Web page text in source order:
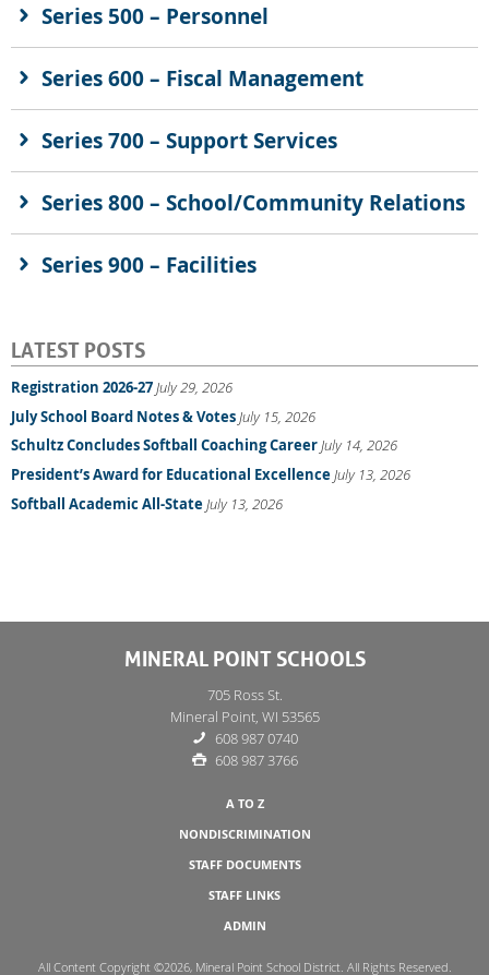
Series 500 – Personnel
Series 600 – Fiscal Management
Series 700 – Support Services
Series 800 – School/Community Relations
Series 900 – Facilities
LATEST POSTS
Registration 2026-27July 29, 2026
July School Board Notes & VotesJuly 15, 2026
Schultz Concludes Softball Coaching CareerJuly 14, 2026
President’s Award for Educational ExcellenceJuly 13, 2026
Softball Academic All-StateJuly 13, 2026
MINERAL POINT SCHOOLS
705 Ross St.
Mineral Point, WI 53565
608 987 0740
608 987 3766
A TO Z
NONDISCRIMINATION
STAFF DOCUMENTS
STAFF LINKS
ADMIN
All Content Copyright ©2026, Mineral Point School District. All Rights Reserved.